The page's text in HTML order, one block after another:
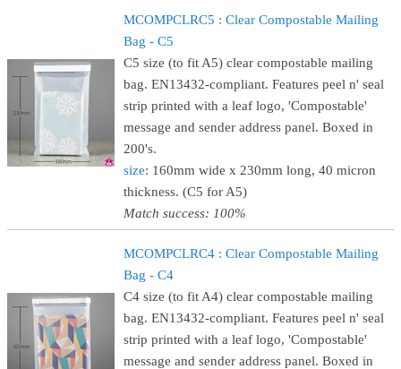
MCOMPCLRC5 : Clear Compostable Mailing
Bag - C5
C5 size (to fit A5) clear compostable mailing
bag. EN13432-compliant. Features peel n' seal
strip printed with a leaf logo, 'Compostable'
message and sender address panel. Boxed in
200's.
size: 160mm wide x 230mm long, 40 micron
thickness. (C5 for A5)
Match success: 100%
MCOMPCLRC4 : Clear Compostable Mailing
Bag - C4
C4 size (to fit A4) clear compostable mailing
bag. EN13432-compliant. Features peel n' seal
strip printed with a leaf logo, 'Compostable'
message and sender address panel. Boxed in